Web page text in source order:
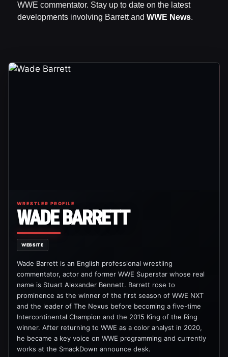
WWE commentator. Stay up to date on the latest
developments involving Barrett and WWE News.
WRESTLER PROFILE
WADE BARRETT
WEBSITE
Wade Barrett is an English professional wrestling
commentator, actor and former WWE Superstar whose real
name is Stuart Alexander Bennett. Barrett rose to
prominence as the winner of the first season of WWE NXT
and the leader of The Nexus before becoming a five-time
Intercontinental Champion and the 2015 King of the Ring
winner. After returning to WWE as a color analyst in 2020,
he became a key voice on WWE programming and currently
works at the SmackDown announce desk.